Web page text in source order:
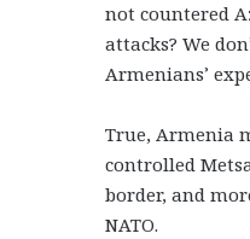
not countered
attacks? We
Armenians’
True, Armenia
controlled
border, and
NATO.